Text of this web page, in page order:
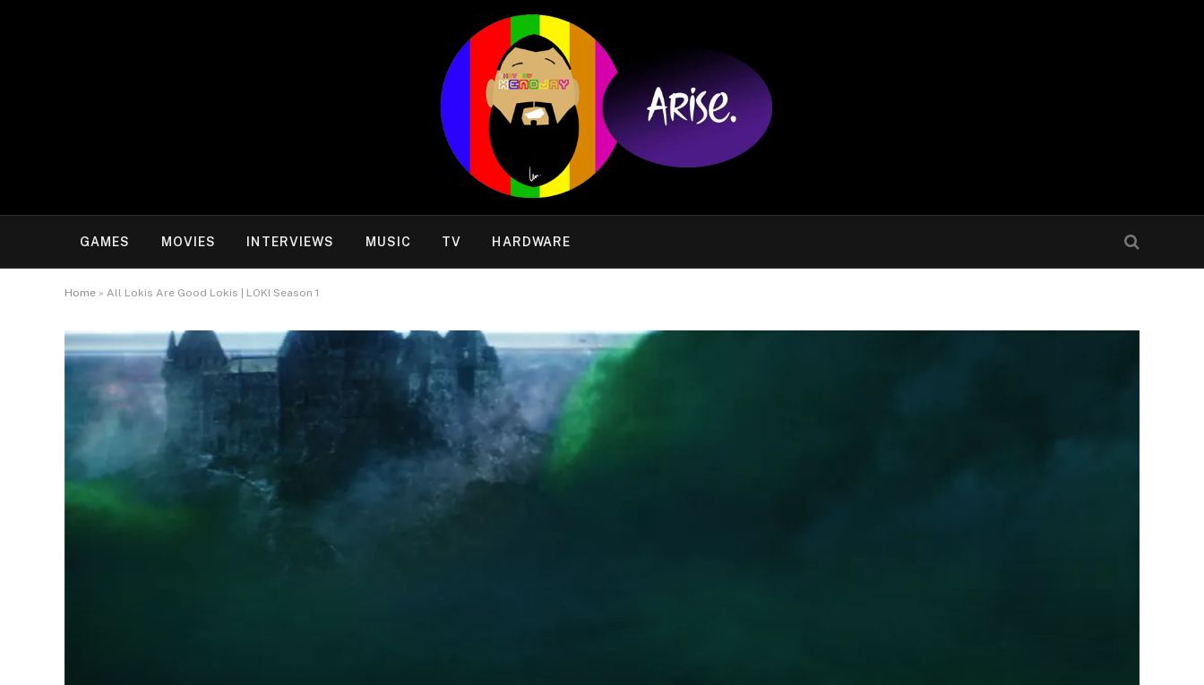
GAMES MOVIES INTERVIEWS MUSIC TV HARDWARE
Home » All Lokis Are Good Lokis | LOKI Season 1